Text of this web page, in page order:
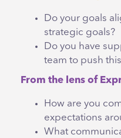
Do your goals
strategic goals?
Do you have
team to push
From the lens of
How are you
expectations
What